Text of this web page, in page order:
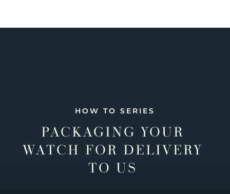
HOW TO SERIES
PACKAGING YOUR
WATCH FOR DELIVERY
TO US